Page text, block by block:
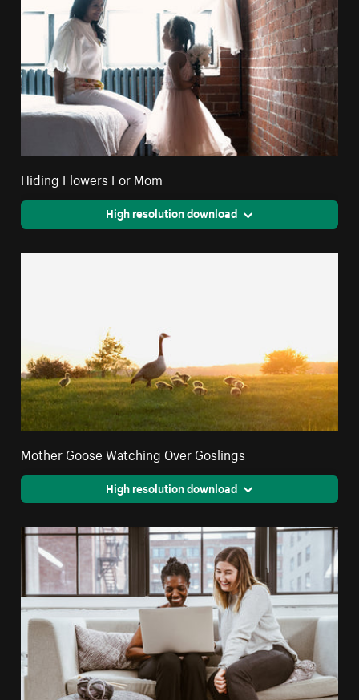
Hiding Flowers For Mom
High resolution download
Mother Goose Watching Over Goslings
High resolution download